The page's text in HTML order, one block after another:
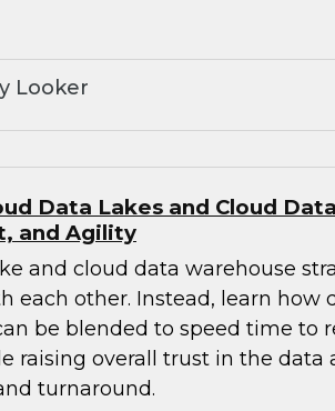
Looker
Data Lakes and Cloud
and Agility
and cloud data warehouse
each other. Instead, learn how
be blended to speed time to
raising overall trust in the data
turnaround.